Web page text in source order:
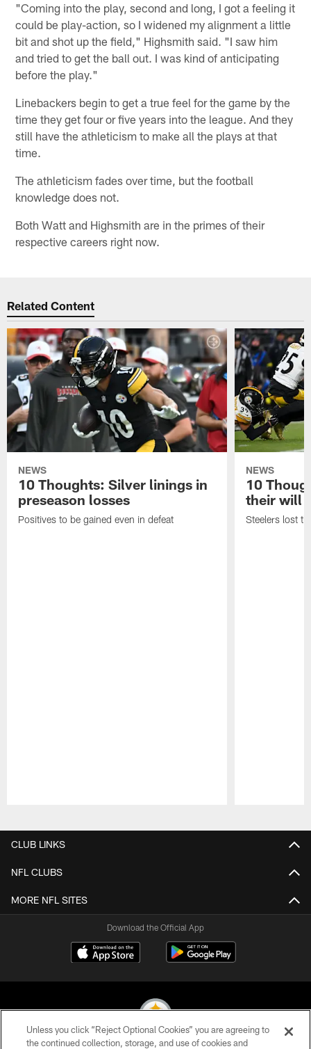
"Coming into the play, second and long, I got a feeling it
could be play-action, so I widened my alignment a little
bit and shot up the field," Highsmith said. "I saw him
and tried to get the ball out. I was kind of anticipating
before the play."
Linebackers begin to get a true feel for the game by the
time they get four or five years into the league. And they
still have the athleticism to make all the plays at that
time.
The athleticism fades over time, but the football
knowledge does not.
Both Watt and Highsmith are in the primes of their
respective careers right now.
Related Content
NEWS
10 Thoughts: Silver linings in
preseason losses
Positives to be gained even in defeat
NEWS
10
their will
Steelers lost
CLUB LINKS
NFL CLUBS
MORE NFL SITES
Download the Official App
Unless you click “Reject Optional Cookies” you are agreeing to
the continued collection, storage, and use of cookies and